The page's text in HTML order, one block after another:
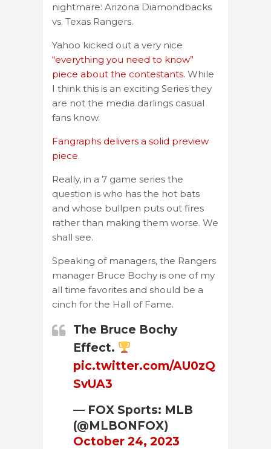
nightmare: Arizona Diamondbacks
vs. Texas Rangers.
Yahoo kicked out a very nice
“everything you need to know”
piece about the contestants. While
I think this is an exciting Series they
are not the media darlings casual
fans know.
Fangraphs delivers a solid preview
piece.
Really, in a 7 game series the
question is who has the hot bats
and whose bullpen puts out fires
rather than making them worse. We
shall see.
Speaking of managers, the Rangers
manager Bruce Bochy is one of my
all time favorites and should be a
cinch for the Hall of Fame.
The Bruce Bochy
Effect.
pic.twitter.com/AU0zQ
SvUA3
— FOX Sports: MLB
(@MLBONFOX)
October 24, 2023